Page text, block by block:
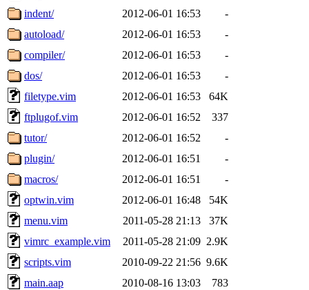
indent/
2012-06-01 16:53
-
autoload/
2012-06-01 16:53
-
compiler/
2012-06-01 16:53
-
dos/
2012-06-01 16:53
-
filetype.vim
2012-06-01 16:53
64K
ftplugof.vim
2012-06-01 16:52
337
tutor/
2012-06-01 16:52
-
plugin/
2012-06-01 16:51
-
macros/
2012-06-01 16:51
-
optwin.vim
2012-06-01 16:48
54K
menu.vim
2011-05-28 21:13
37K
vimrc_example.vim
2011-05-28 21:09 2.9K
scripts.vim
2010-09-22 21:56 9.6K
main.aap
2010-08-16 13:03
783